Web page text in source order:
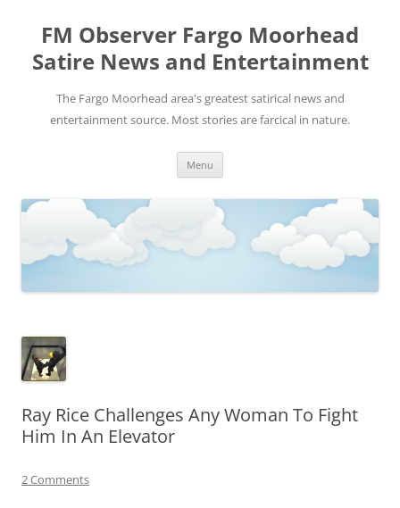
FM Observer Fargo Moorhead
Satire News and Entertainment
The Fargo Moorhead area's greatest satirical news and
entertainment source. Most stories are farcical in nature.
Menu
Ray Rice Challenges Any Woman To Fight
Him In An Elevator
2 Comments